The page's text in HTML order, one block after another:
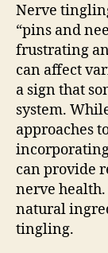
Nerve
“pins and
frustrating
can affect
a sign that
system.
approaches
can provide
nerve health.
natural
tingling.